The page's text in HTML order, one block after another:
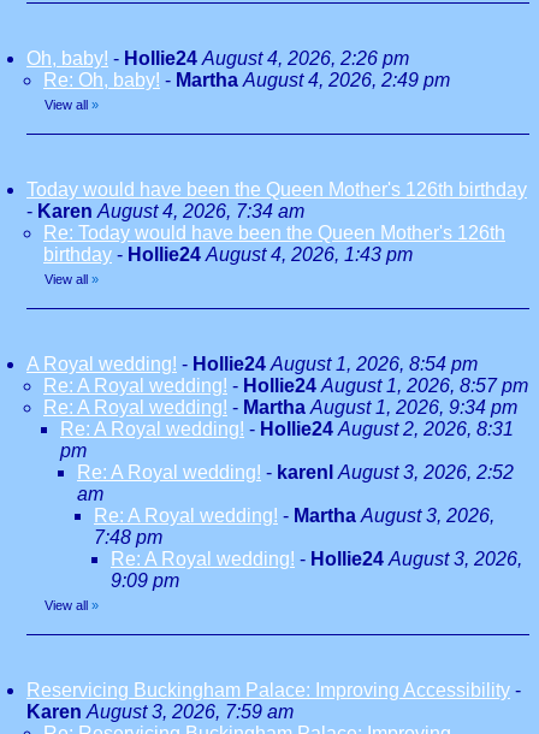
Oh, baby! - Hollie24 August 4, 2026, 2:26 pm
Re: Oh, baby! - Martha August 4, 2026, 2:49 pm
View all »
Today would have been the Queen Mother's 126th birthday
- Karen August 4, 2026, 7:34 am
Re: Today would have been the Queen Mother's 126th
birthday - Hollie24 August 4, 2026, 1:43 pm
View all »
A Royal wedding! - Hollie24 August 1, 2026, 8:54 pm
Re: A Royal wedding! - Hollie24 August 1, 2026, 8:57 pm
Re: A Royal wedding! - Martha August 1, 2026, 9:34 pm
Re: A Royal wedding! - Hollie24 August 2, 2026, 8:31
pm
Re: A Royal wedding! - karenl August 3, 2026, 2:52
am
Re: A Royal wedding! - Martha August 3, 2026,
7:48 pm
Re: A Royal wedding! - Hollie24 August 3, 2026,
9:09 pm
View all »
Reservicing Buckingham Palace: Improving Accessibility -
Karen August 3, 2026, 7:59 am